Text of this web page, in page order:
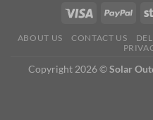
ABOUT US CONTACT US
Copyright 2026 ©Solar